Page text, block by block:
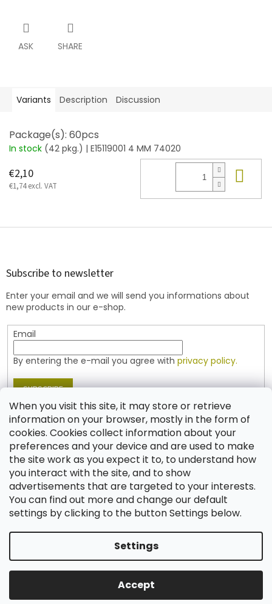
When you visit this site, it may store or retrieve
information on your browser, mostly in the form of
cookies. Cookies collect information about your
preferences and your device and are used to make
the site work as you expect it to, to understand how
you interact with the site, and to show
advertisements that are targeted to your interests.
You can find out more and change our default
settings by clicking to the button Settings below.
Settings
Accept
ASK SHARE
Variants Description Discussion
Package(s): 60pcs
In stock (42 pkg.) | E15119001 4 MM 74020
€2,10
€1,74 excl. VAT
F
Subscribe to newsletter
Enter your email and we will send you informations about
new products in our e-shop.
Email
By entering the e-mail you agree with privacy policy.
SUBSCRIBE
Contact
shop @jablonex.com
+420 774 431 432 (English)
Created by Shoptet
Shop JABLONEX